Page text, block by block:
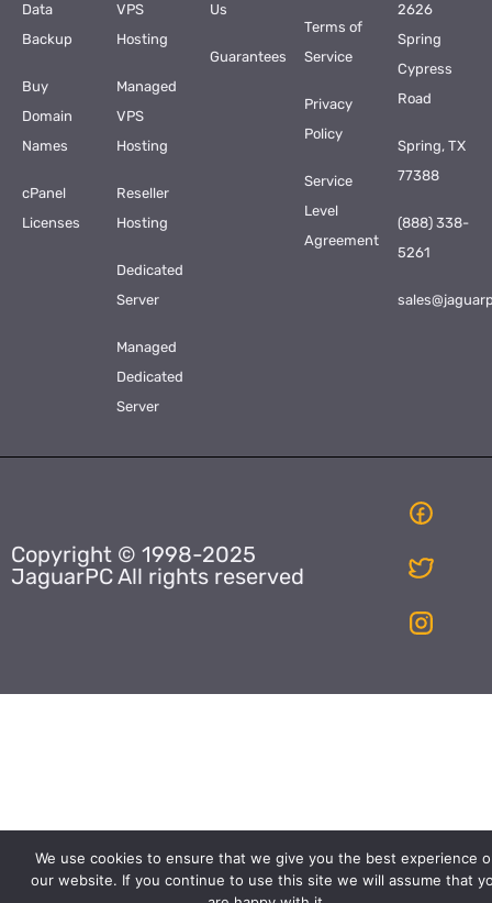
Data
Backup
Buy
Domain
Names
cPanel
Licenses
VPS
Hosting
Managed
VPS
Hosting
Reseller
Hosting
Dedicated
Server
Managed
Dedicated
Server
Us
Guarantees
Terms of
Service
Privacy
Policy
Service
Level
Agreement
2626
Spring
Cypress
Road
Spring, TX
77388
(888) 338-
5261
Copyright © 1998-2025
JaguarPC All rights reserved
We use cookies to ensure that we give you the best experience
our website. If you continue to use this site we will assume that